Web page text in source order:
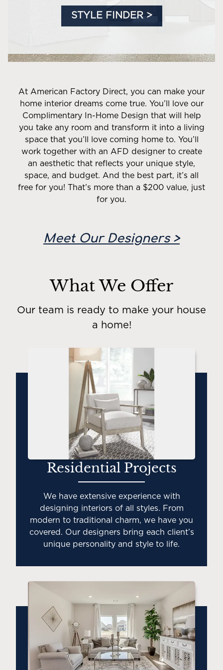
STYLE FINDER >
At American Factory Direct, you can make your
home interior dreams come true. You’ll love our
Complimentary In-Home Design that will help
you take any room and transform it into a living
space that you’ll love coming home to. You’ll
work together with an AFD designer to create
an aesthetic that reflects your unique style,
space, and budget. And the best part, it’s all
free for you! That’s more than a $200 value, just
for you.
Meet Our Designers >
What We Offer
Our team is ready to make your house
a home!
Residential Projects
We have extensive experience with
designing interiors of all styles. From
modern to traditional charm, we have you
covered. Our designers bring each client’s
unique personality and style to life.